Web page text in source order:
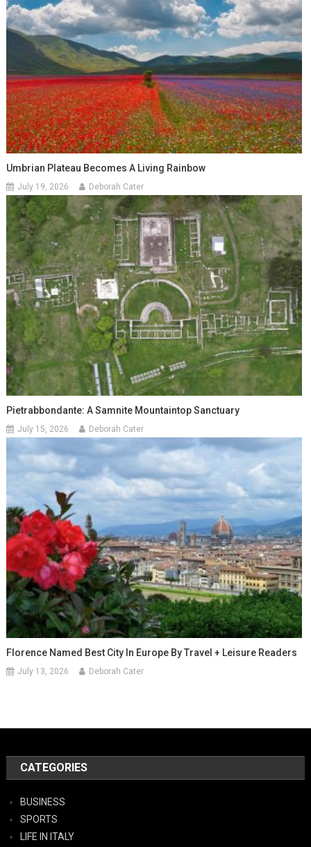
Umbrian Plateau Becomes A Living Rainbow
July 19, 2026 Deborah Cater
Pietrabbondante: A Samnite Mountaintop Sanctuary
July 15, 2026 Deborah Cater
Florence Named Best City In Europe By Travel + Leisure Readers
July 13, 2026 Deborah Cater
CATEGORIES
BUSINESS
SPORTS
LIFE IN ITALY